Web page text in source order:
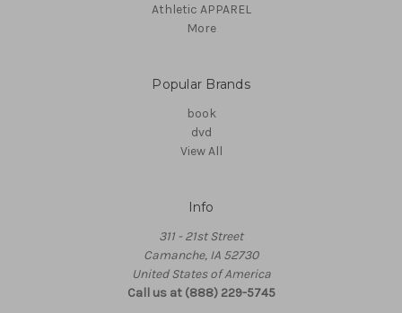
Athletic APPAREL
More
Popular Brands
book
dvd
View All
Info
311 - 21st Street
Camanche, IA 52730
United States of America
Call us at (888) 229-5745